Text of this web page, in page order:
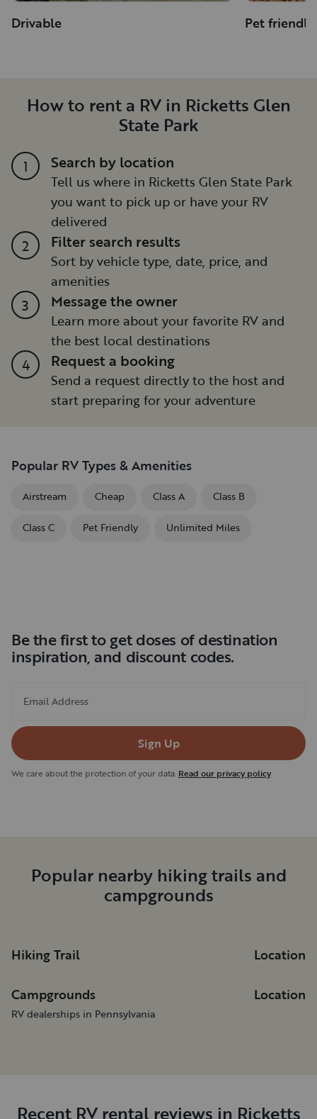
Drivable Pet friendly
How to rent a RV in Ricketts Glen
State Park
1 Search by location
Tell us where in Ricketts Glen State Park
you want to pick up or have your RV
delivered
2 Filter search results
Sort by vehicle type, date, price, and
amenities
3 Message the owner
Learn more about your favorite RV and
the best local destinations
4 Request a booking
Send a request directly to the host and
start preparing for your adventure
Popular RV Types & Amenities
Airstream Cheap Class A Class B
Class C Pet Friendly Unlimited Miles
Be the first to get doses of destination
inspiration, and discount codes.
Email Address
Sign Up
We care about the protection of your data. Read our privacy policy
Popular nearby hiking trails and
campgrounds
Hiking Trail Location
Campgrounds Location
RV dealerships in Pennsylvania
Recent RV rental reviews in Ricketts